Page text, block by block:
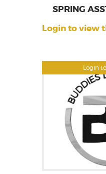
Login
SPRING
Login to view